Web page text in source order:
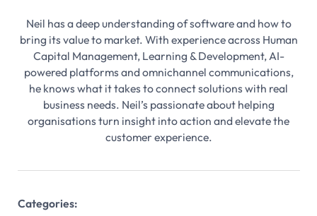
Neil has a deep understanding of software and how to
bring its value to market. With experience across Human
Capital Management, Learning & Development, AI-
powered platforms and omnichannel communications,
he knows what it takes to connect solutions with real
business needs. Neil’s passionate about helping
organisations turn insight into action and elevate the
customer experience.
Categories: